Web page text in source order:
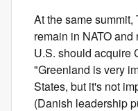
At the same
remain in NATO
U.S. should acquire
"Greenland is very
States, but it's not
(Danish leadership